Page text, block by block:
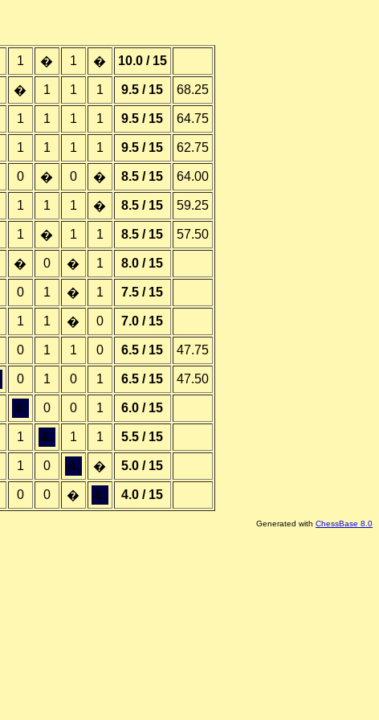
1 � 1 � 10.0 / 15
� 1 1 1 9.5 / 15 68.25
1 1 1 1 9.5 / 15 64.75
1 1 1 1 9.5 / 15 62.75
0 � 0 � 8.5 / 15 64.00
1 1 1 � 8.5 / 15 59.25
1 � 1 1 8.5 / 15 57.50
� 0 � 1 8.0 / 15
0 1 � 1 7.5 / 15
1 1 � 0 7.0 / 15
0 1 1 0 6.5 / 15 47.75
0 1 0 1 6.5 / 15 47.50
&; 0 0 1 6.0 / 15
1 &; 1 1 5.5 / 15
1 0 &; � 5.0 / 15
0 0 � &; 4.0 / 15
Generated with ChessBase 8.0